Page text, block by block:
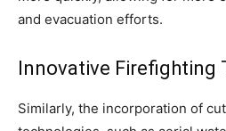
and evacuation efforts.
Innovative Firefighting
Similarly, the incorporation of